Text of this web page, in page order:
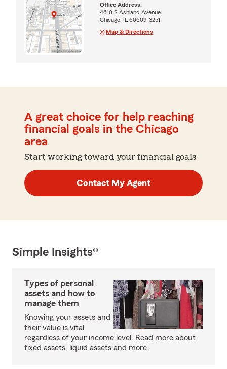
Office Address:
4610 S Ashland Avenue
Chicago, IL 60609-3251
Map & Directions
A great choice for help reaching
financial goals in the Chicago
area
Start working toward your financial goals
Contact My Agent
Simple Insights®
Types of personal
assets and how to
manage them
Knowing your assets and
their value is vital
regardless of your income level. Read more about
fixed assets, liquid assets and more.